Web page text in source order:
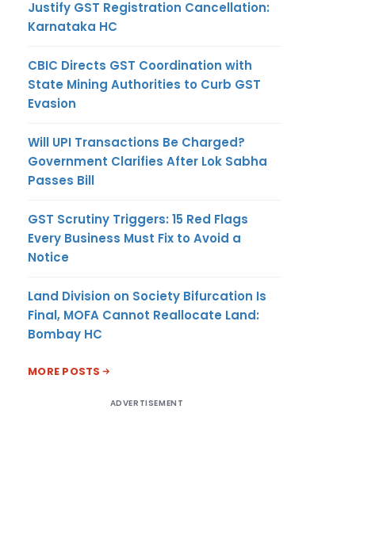
UNDER IT
SCOPE
OF SEC
TURNOVER
LESS THAN
206C(1H)
OUT OF
Justify GST Registration Cancellation:
Karnataka HC
CBIC Directs GST Coordination with
State Mining Authorities to Curb GST
Evasion
Will UPI Transactions Be Charged?
Government Clarifies After Lok Sabha
Passes Bill
GST Scrutiny Triggers: 15 Red Flags
Every Business Must Fix to Avoid a
Notice
Land Division on Society Bifurcation Is
Final, MOFA Cannot Reallocate Land:
Bombay HC
MORE POSTS
ADVERTISEMENT